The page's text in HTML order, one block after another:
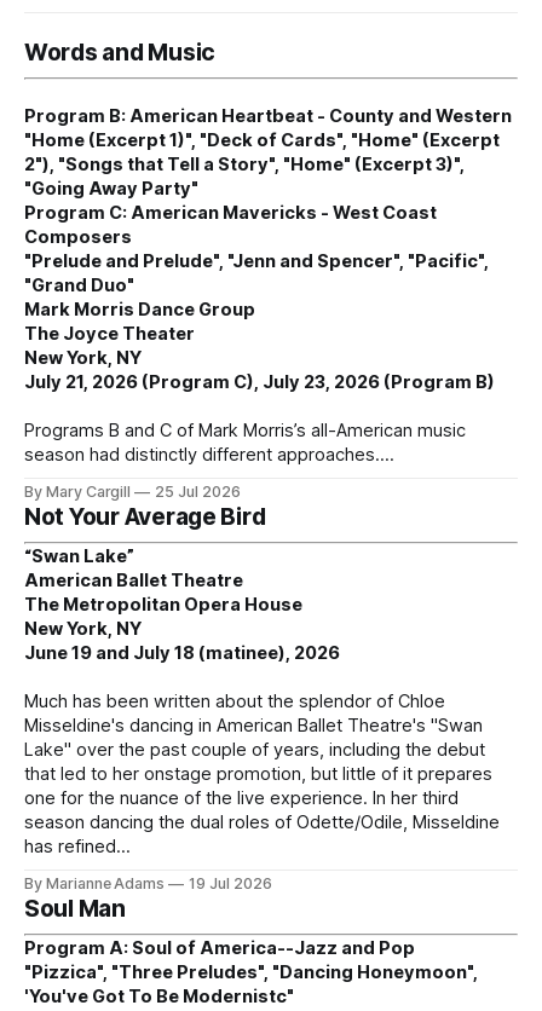
Words and Music
Program B: American Heartbeat - County and Western
"Home (Excerpt 1)", "Deck of Cards", "Home" (Excerpt
2"), "Songs that Tell a Story", "Home" (Excerpt 3)",
"Going Away Party"
Program C: American Mavericks - West Coast
Composers
"Prelude and Prelude", "Jenn and Spencer", "Pacific",
"Grand Duo"
Mark Morris Dance Group
The Joyce Theater
New York, NY
July 21, 2026 (Program C), July 23, 2026 (Program B)
Programs B and C of Mark Morris’s all-American music
season had distinctly different approaches.
By Mary Cargill 25 Jul 2026
Not Your Average Bird
“Swan Lake”
American Ballet Theatre
The Metropolitan Opera House
New York, NY
June 19 and July 18 (matinee), 2026
Much has been written about the splendor of Chloe
Misseldine's dancing in American Ballet Theatre's "Swan
Lake" over the past couple of years, including the debut
that led to her onstage promotion, but little of it prepares
one for the nuance of the live experience. In her third
season dancing the dual roles of Odette/Odile, Misseldine
has refined
By Marianne Adams 19 Jul 2026
Soul Man
Program A: Soul of America--Jazz and Pop
"Pizzica", "Three Preludes", "Dancing Honeymoon",
'You've Got To Be Modernistc"